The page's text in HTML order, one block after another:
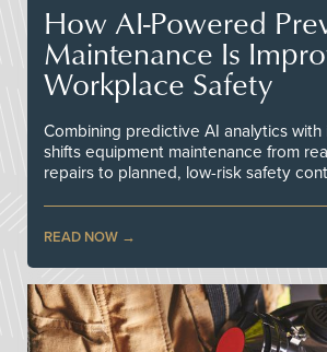
How AI-Powered
Maintenance Is
Workplace Safety
Combining predictive AI analytics
shifts equipment maintenance from
repairs to planned, low-risk safety
READ NOW